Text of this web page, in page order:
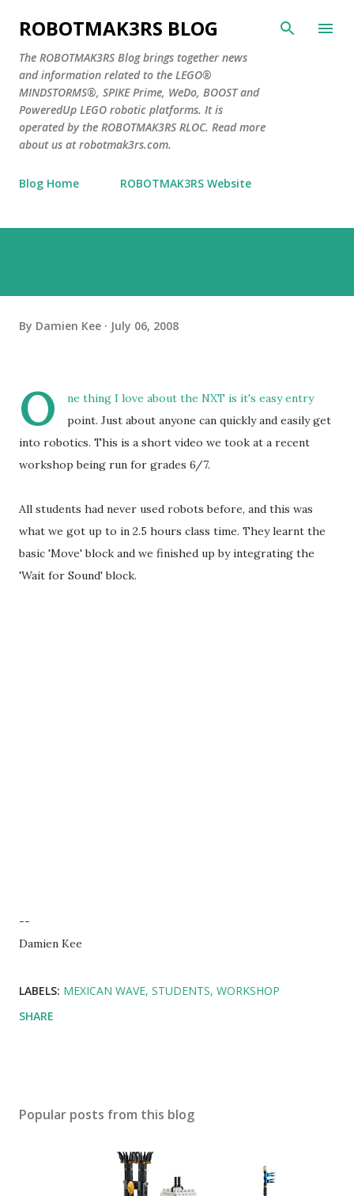
Skip to main content
ROBOTMAK3RS BLOG
The ROBOTMAK3RS Blog brings together news
and information related to the LEGO®
MINDSTORMS®, SPIKE Prime, WeDo, BOOST and
PoweredUp LEGO robotic platforms. It is
operated by the ROBOTMAK3RS RLOC. Read more
about us at robotmak3rs.com.
Blog Home ROBOTMAK3RS Website
By Damien Kee July 06, 2008
O
ne thing I love about the NXT is it's easy entry
point. Just about anyone can quickly and easily get
into robotics. This is a short video we took at a recent
workshop being run for grades 6/7.
All students had never used robots before, and this was
what we got up to in 2.5 hours class time. They learnt the
basic 'Move' block and we finished up by integrating the
'Wait for Sound' block.
--
Damien Kee
LABELS: MEXICAN WAVE STUDENTS WORKSHOP
SHARE
Popular posts from this blog